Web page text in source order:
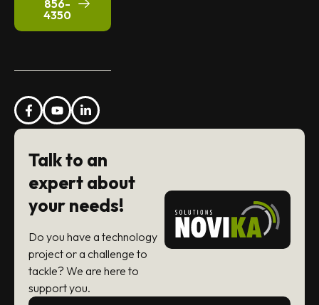
856-
4350
Talk to an
expert about
your needs!
Do you have a technology
project or a challenge to
tackle? We are here to
support you.